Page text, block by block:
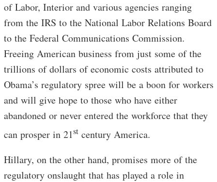
of Labor, Interior and various agencies ranging
from the IRS to the National Labor Relations Board
to the Federal Communications Commission.
Freeing American business from just some of the
trillions of dollars of economic costs attributed to
Obama’s regulatory spree will be a boon for workers
and will give hope to those who have either
abandoned or never entered the workforce that they
can prosper in 21st century America.
Hillary, on the other hand, promises more of the
regulatory onslaught that has played a role in